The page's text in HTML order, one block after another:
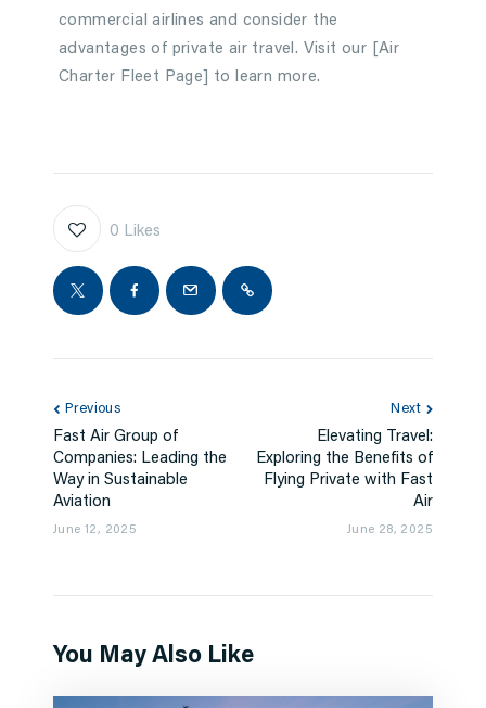
commercial airlines and consider the
advantages of private air travel. Visit our [Air
Charter Fleet Page] to learn more.
0 Likes
Previous
Fast Air Group of
Companies: Leading the
Way in Sustainable
Aviation
June 12, 2025
Next
Elevating Travel:
Exploring the Benefits of
Flying Private with Fast
Air
June 28, 2025
You May Also Like